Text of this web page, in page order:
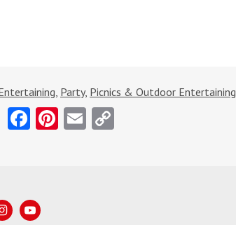
, Party, Picnics & Outdoor Entertaining
Facebook
Pinterest
Email